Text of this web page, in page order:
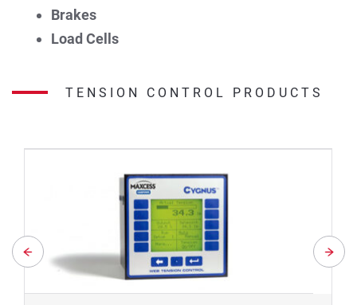
Brakes
Load Cells
TENSION CONTROL PRODUCTS